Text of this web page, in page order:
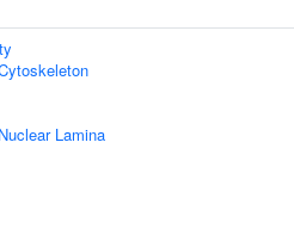
Lamina